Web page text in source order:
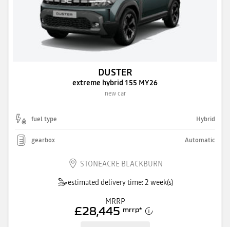
DUSTER
extreme hybrid 155 MY26
new car
fuel type Hybrid
gearbox Automatic
STONEACRE BLACKBURN
estimated delivery time: 2 week(s)
MRRP
£28,445 mrrp*